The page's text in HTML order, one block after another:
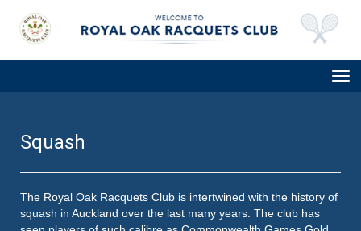
Squash
The Royal Oak Racquets Club is intertwined with the history of
squash in Auckland over the last many years. The club has